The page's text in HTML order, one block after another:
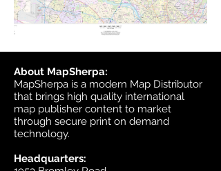
About MapSherpa:
MapSherpa is a modern Map Distributor
that brings high quality international
map publisher content to market
through secure print on demand
technology.
Headquarters: